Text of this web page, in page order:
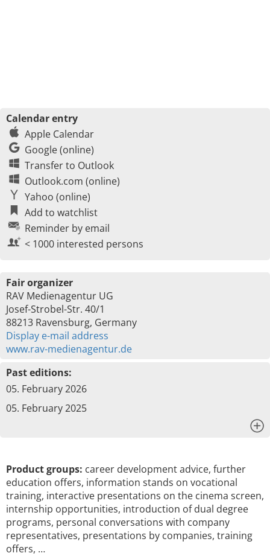
Calendar entry
Apple Calendar
Google (online)
Transfer to Outlook
Outlook.com (online)
Yahoo (online)
Add to watchlist
Reminder by email
< 1000 interested persons
Fair organizer
RAV Medienagentur UG
Josef-Strobel-Str. 40/1
88213 Ravensburg, Germany
Display e-mail address
www.rav-medienagentur.de
Past editions:
05. February 2026
05. February 2025
Product groups: career development advice, further
education offers, information stands on vocational
training, interactive presentations on the cinema screen,
internship opportunities, introduction of dual degree
programs, personal conversations with company
representatives, presentations by companies, training
offers, …